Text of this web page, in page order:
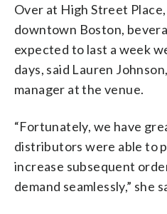
Over at High Street
downtown Boston,
expected to last a week
days, said Lauren
manager at the venue.
“Fortunately, we have
distributors were able to
increase subsequent
demand seamlessly,” she